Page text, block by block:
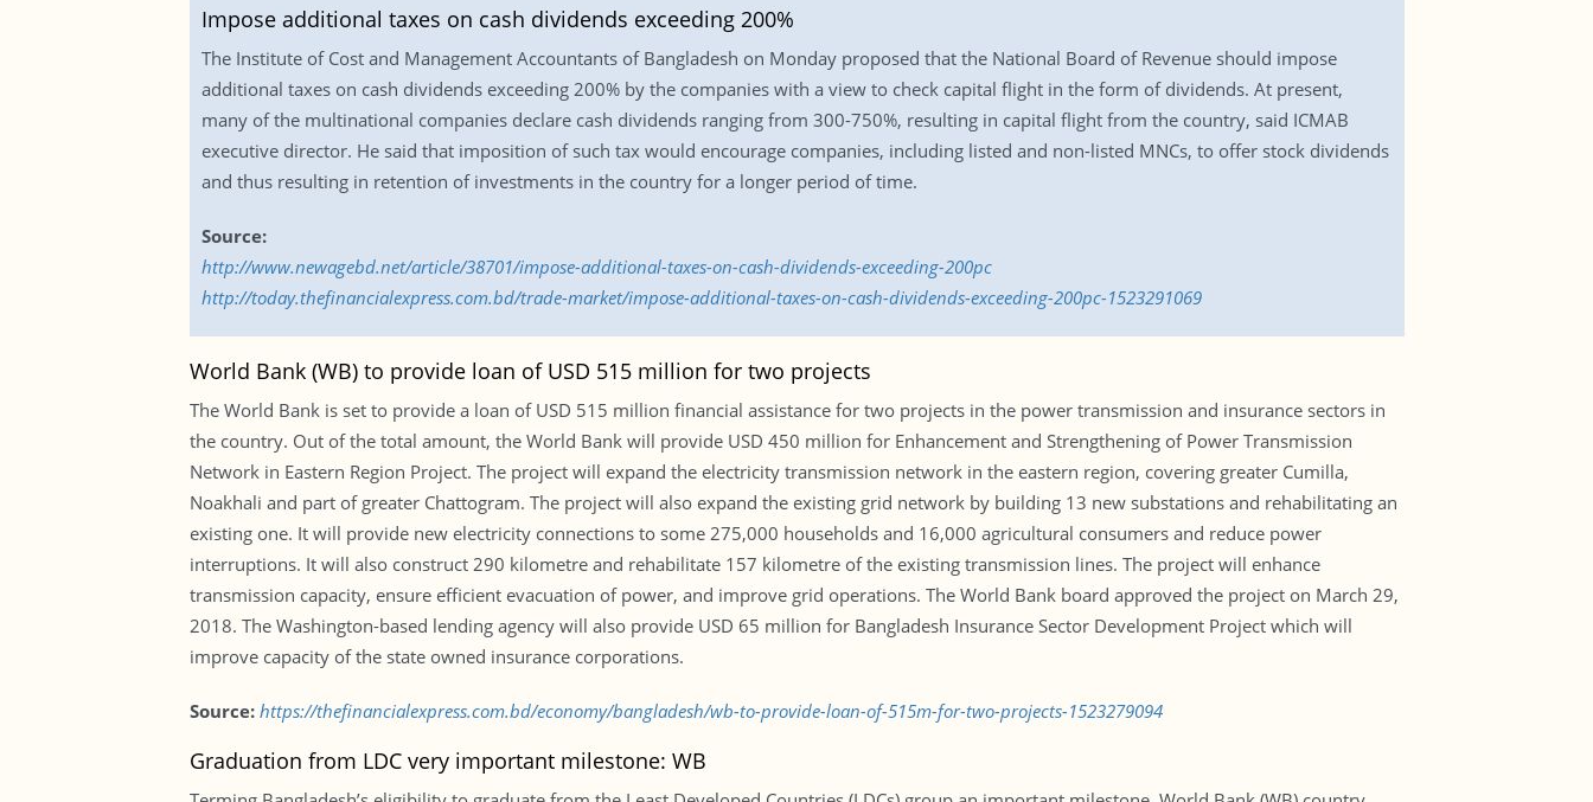
Impose additional taxes on cash dividends exceeding 200%
The Institute of Cost and Management Accountants of Bangladesh on Monday proposed that the National Board of Revenue should impose
additional taxes on cash dividends exceeding 200% by the companies with a view to check capital flight in the form of dividends. At present,
many of the multinational companies declare cash dividends ranging from 300-750%, resulting in capital flight from the country, said ICMAB
executive director. He said that imposition of such tax would encourage companies, including listed and non-listed MNCs, to offer stock dividends
and thus resulting in retention of investments in the country for a longer period of time.
Source:
http://www.newagebd.net/article/38701/impose-additional-taxes-on-cash-dividends-exceeding-200pc
http://today.thefinancialexpress.com.bd/trade-market/impose-additional-taxes-on-cash-dividends-exceeding-200pc-1523291069
World Bank (WB) to provide loan of USD 515 million for two projects
The World Bank is set to provide a loan of USD 515 million financial assistance for two projects in the power transmission and insurance sectors in
the country. Out of the total amount, the World Bank will provide USD 450 million for Enhancement and Strengthening of Power Transmission
Network in Eastern Region Project. The project will expand the electricity transmission network in the eastern region, covering greater Cumilla,
Noakhali and part of greater Chattogram. The project will also expand the existing grid network by building 13 new substations and rehabilitating an
existing one. It will provide new electricity connections to some 275,000 households and 16,000 agricultural consumers and reduce power
interruptions. It will also construct 290 kilometre and rehabilitate 157 kilometre of the existing transmission lines. The project will enhance
transmission capacity, ensure efficient evacuation of power, and improve grid operations. The World Bank board approved the project on March 29,
2018. The Washington-based lending agency will also provide USD 65 million for Bangladesh Insurance Sector Development Project which will
improve capacity of the state owned insurance corporations.
Source: https://thefinancialexpress.com.bd/economy/bangladesh/wb-to-provide-loan-of-515m-for-two-projects-1523279094
Graduation from LDC very important milestone: WB